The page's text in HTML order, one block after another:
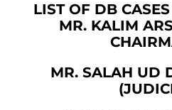
LIST OF DB
MR. KALIM
MR. SALAH UD